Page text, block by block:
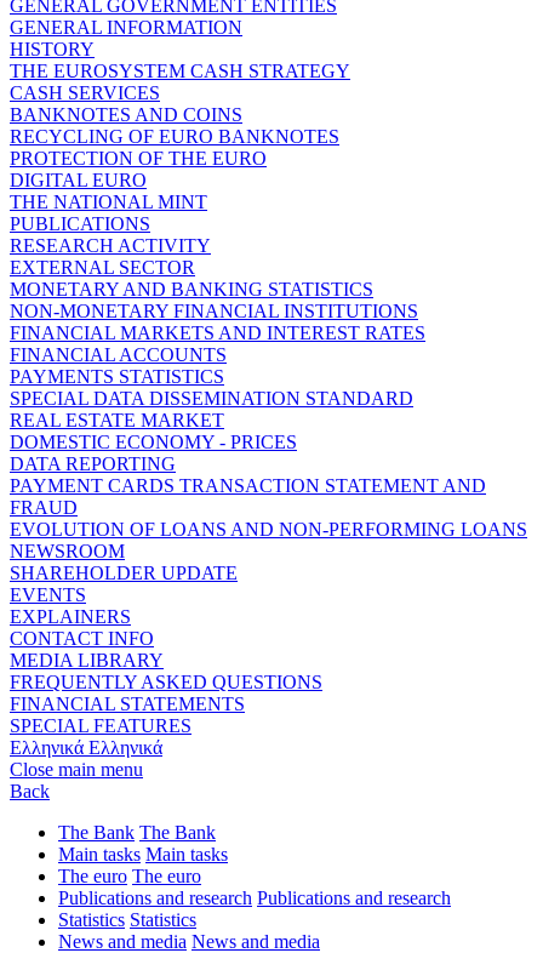
GENERAL GOVERNMENT ENTITIES
GENERAL INFORMATION
HISTORY
THE EUROSYSTEM CASH STRATEGY
CASH SERVICES
BANKNOTES AND COINS
RECYCLING OF EURO BANKNOTES
PROTECTION OF THE EURO
DIGITAL EURO
THE NATIONAL MINT
PUBLICATIONS
RESEARCH ACTIVITY
EXTERNAL SECTOR
MONETARY AND BANKING STATISTICS
NON-MONETARY FINANCIAL INSTITUTIONS
FINANCIAL MARKETS AND INTEREST RATES
FINANCIAL ACCOUNTS
PAYMENTS STATISTICS
SPECIAL DATA DISSEMINATION STANDARD
REAL ESTATE MARKET
DOMESTIC ECONOMY - PRICES
DATA REPORTING
PAYMENT CARDS TRANSACTION STATEMENT AND
FRAUD
EVOLUTION OF LOANS AND NON-PERFORMING LOANS
NEWSROOM
SHAREHOLDER UPDATE
EVENTS
EXPLAINERS
CONTACT INFO
MEDIA LIBRARY
FREQUENTLY ASKED QUESTIONS
FINANCIAL STATEMENTS
SPECIAL FEATURES
Ελληνικά Ελληνικά
Close main menu
Back
The Bank The Bank
Main tasks Main tasks
The euro The euro
Publications and research Publications and research
Statistics Statistics
News and media News and media